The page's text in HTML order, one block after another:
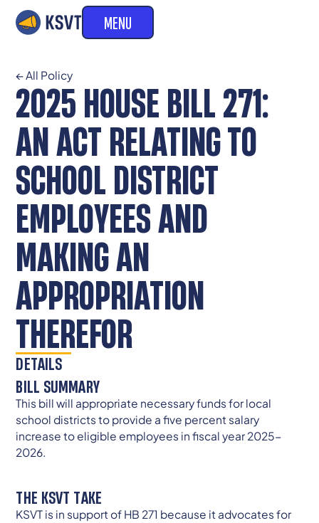
MENU
← All Policy
2025 HOUSE BILL 271:
AN ACT RELATING TO
SCHOOL DISTRICT
EMPLOYEES AND
MAKING AN
APPROPRIATION
THEREFOR
DETAILS
BILL SUMMARY
This bill will appropriate necessary funds for local
school districts to provide a five percent salary
increase to eligible employees in fiscal year 2025-
2026.
THE KSVT TAKE
KSVT is in support of HB 271 because it advocates for